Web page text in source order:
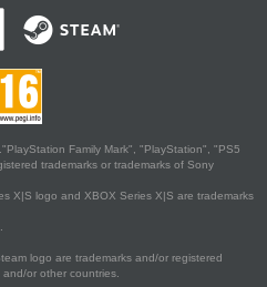
Family Mark", "PlayStation", "PS5
trademarks or trademarks of Sony
X|S logo and XBOX Series X|S are trademarks
logo are trademarks and/or registered
or other countries.